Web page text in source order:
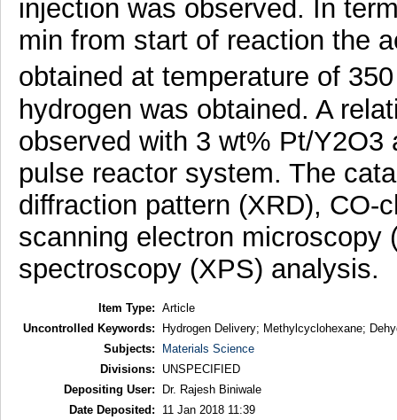
injection was observed. In
min from start of reaction the
obtained at temperature of
hydrogen was obtained. A
observed with 3 wt% Pt/
pulse reactor system. The
diffraction pattern (XRD), CO-
scanning electron microscopy
spectroscopy (XPS) analysis.
Item Type: Article
Uncontrolled Keywords:
Hydrogen Delivery; Methylcyclohexane;
Subjects:
Materials Science
Divisions:
UNSPECIFIED
Depositing User:
Dr. Rajesh Biniwale
Date Deposited:
11 Jan 2018 11:39